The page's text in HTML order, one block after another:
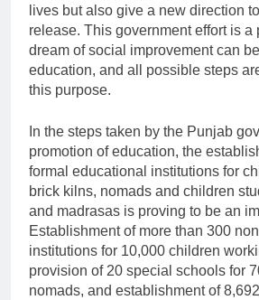
lives but also give a new direction
release. This government effort is a
dream of social improvement can
education, and all possible steps
this purpose.
In the steps taken by the Punjab
promotion of education, the
formal educational institutions for
brick kilns, nomads and children
and madrasas is proving to be an
Establishment of more than 300
institutions for 10,000 children
provision of 20 special schools for
nomads, and establishment of